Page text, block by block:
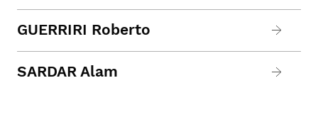
GUERRIRI Roberto
SARDAR Alam